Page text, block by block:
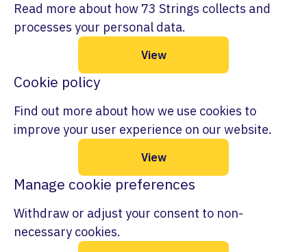
Read more about how 73 Strings collects and
processes your personal data.
View
Cookie policy
Find out more about how we use cookies to
improve your user experience on our website.
View
Manage cookie preferences
Withdraw or adjust your consent to non-
necessary cookies.